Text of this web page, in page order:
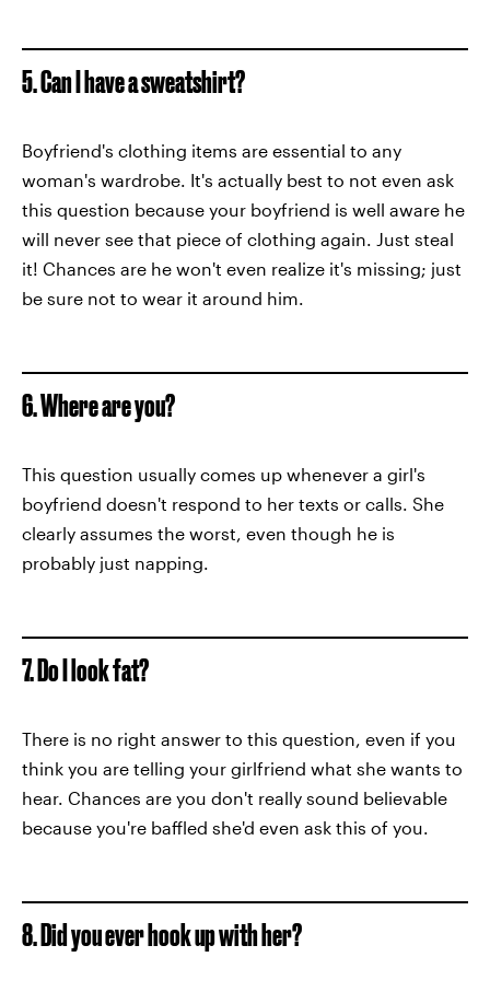
5. Can I have a sweatshirt?
Boyfriend's clothing items are essential to any
woman's wardrobe. It's actually best to not even ask
this question because your boyfriend is well aware he
will never see that piece of clothing again. Just steal
it! Chances are he won't even realize it's missing; just
be sure not to wear it around him.
6. Where are you?
This question usually comes up whenever a girl's
boyfriend doesn't respond to her texts or calls. She
clearly assumes the worst, even though he is
probably just napping.
7. Do I look fat?
There is no right answer to this question, even if you
think you are telling your girlfriend what she wants to
hear. Chances are you don't really sound believable
because you're baffled she'd even ask this of you.
8. Did you ever hook up with her?